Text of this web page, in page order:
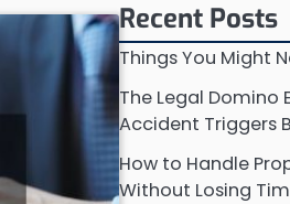
Recent Posts
Things You Might
The Legal Domino
Accident Triggers
How to Handle
Without Losing